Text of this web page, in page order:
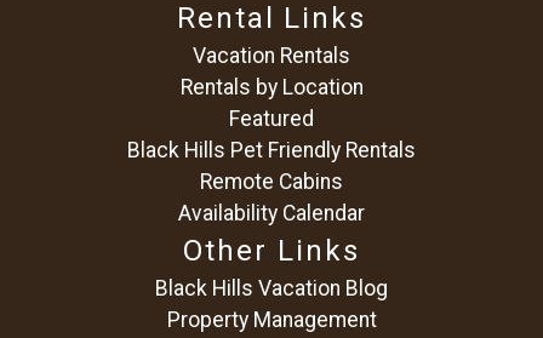
Rental Links
Vacation Rentals
Rentals by Location
Featured
Black Hills Pet Friendly Rentals
Remote Cabins
Availability Calendar
Other Links
Black Hills Vacation Blog
Property Management